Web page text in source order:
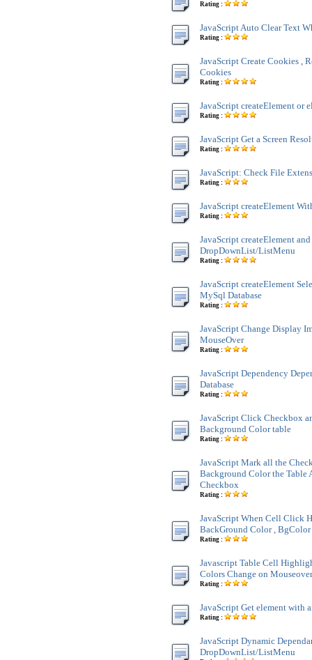
Rating :
JavaScript Auto Clear Text
Rating :
JavaScript Create Cookies ,
Cookies
Rating :
JavaScript createElement or
Rating :
JavaScript Get a Screen
Rating :
JavaScript: Check File
Rating :
JavaScript createElement
Rating :
JavaScript createElement
DropDownList/ListMenu
Rating :
JavaScript createElement
MySql Database
Rating :
JavaScript Change Display
MouseOver
Rating :
JavaScript Dependency
Database
Rating :
JavaScript Click Checkbox
Background Color table
Rating :
JavaScript Mark all the
Background Color the Table
Checkbox
Rating :
JavaScript When Cell Click
BackGround Color , BgColor
Rating :
Javascript Table Cell
Colors Change on Mouseover
Rating :
JavaScript Get element with
Rating :
JavaScript Dynamic
DropDownList/ListMenu